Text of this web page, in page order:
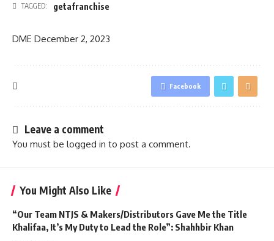
TAGGED: getafranchise
DME December 2, 2023
Facebook
Leave a comment
You must be logged in to post a comment.
You Might Also Like
“Our Team NTJS & Makers/Distributors Gave Me the Title
Khalifaa, It’s My Duty to Lead the Role”: Shahhbir Khan